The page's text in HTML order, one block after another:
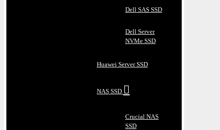
Dell SAS SSD
Dell Server
NVMe SSD
Huawei Server SSD
NAS SSD
Crucial NAS
SSD